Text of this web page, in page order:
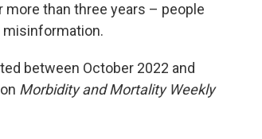
than three years – people
misinformation.
between October 2022 and
Morbidity and Mortality Weekly